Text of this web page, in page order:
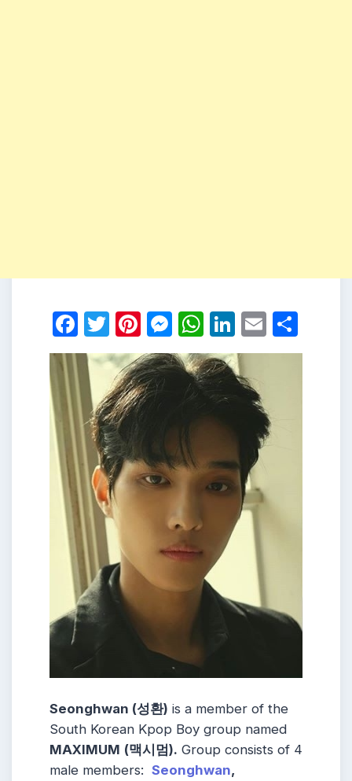
Facebook
Twitter
Pinterest
Messenger
WhatsApp
LinkedIn
Email
Seonghwan (성환) is a member of the
South Korean Kpop Boy group named
MAXIMUM (맥시멈). Group consists of 4
male members: Seonghwan,